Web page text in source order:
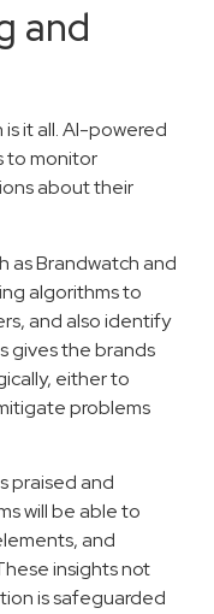
and
it all. AI-powered
to monitor
about their
as Brandwatch and
algorithms to
and also identify
gives the brands
either to
problems
praised and
will be able to
and
insights not
is safeguarded